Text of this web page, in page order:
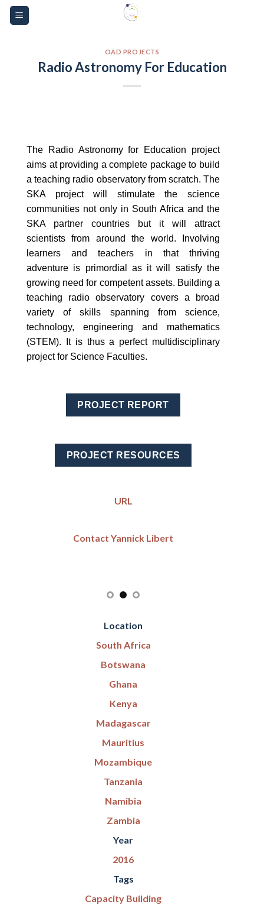
Please
note:
Skip
OAD PROJECTS
Radio Astronomy For Education
The Radio Astronomy for Education project
aims at providing a complete package to build
a teaching radio observatory from scratch. The
SKA project will stimulate the science
communities not only in South Africa and the
SKA partner countries but it will attract
scientists from around the world. Involving
learners and teachers in that thriving
adventure is primordial as it will satisfy the
growing need for competent assets. Building a
teaching radio observatory covers a broad
variety of skills spanning from science,
technology, engineering and mathematics
(STEM). It is thus a perfect multidisciplinary
project for Science Faculties.
PROJECT REPORT
PROJECT RESOURCES
URL
Contact Yannick Libert
Location
South Africa
Botswana
Ghana
Kenya
Madagascar
Mauritius
Mozambique
Tanzania
Namibia
Zambia
Year
2016
Tags
Capacity Building